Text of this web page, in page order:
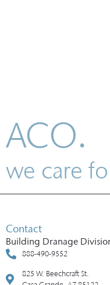
ACO.
we care
Contact
Building Dranage
888-490-9552
825 W. Beechcraft St.